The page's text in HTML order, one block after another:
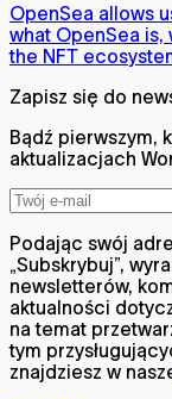
OpenSea allows
what OpenSea
the NFT
Zapisz się do
Bądź pierwszym,
aktualizacjach
Podając swój
„Subskrybuj”,
newsletterów,
aktualności
na temat
tym
znajdziesz w